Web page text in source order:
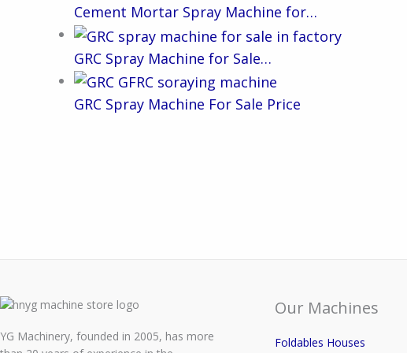
Cement Mortar Spray Machine for…
GRC Spray Machine for Sale…
GRC Spray Machine For Sale Price
YG Machinery, founded in 2005, has more
Our Machines
Foldables Houses